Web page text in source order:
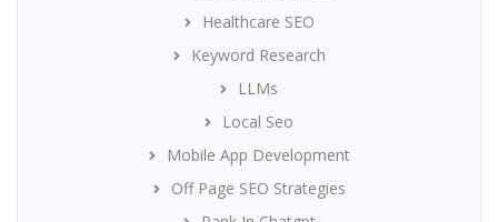
Healthcare SEO
Keyword Research
LLMs
Local Seo
Mobile App Development
Off Page SEO Strategies